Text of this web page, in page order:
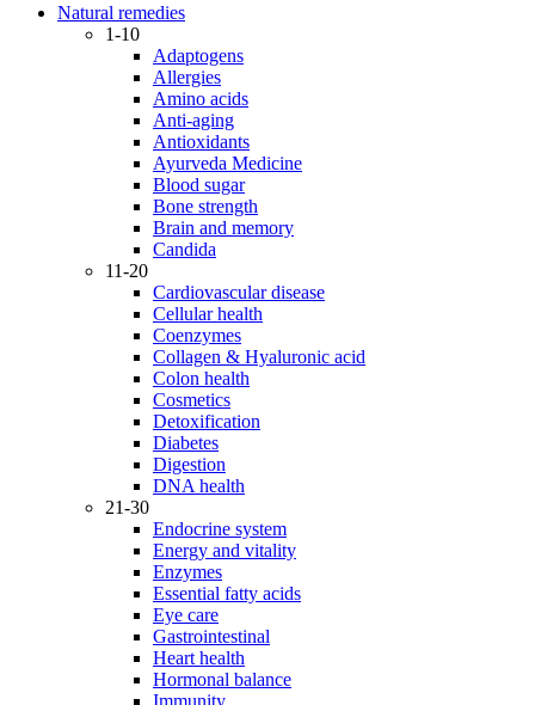
Natural remedies
1-10
Adaptogens
Allergies
Amino acids
Anti-aging
Antioxidants
Ayurveda Medicine
Blood sugar
Bone strength
Brain and memory
Candida
11-20
Cardiovascular disease
Cellular health
Coenzymes
Collagen & Hyaluronic acid
Colon health
Cosmetics
Detoxification
Diabetes
Digestion
DNA health
21-30
Endocrine system
Energy and vitality
Enzymes
Essential fatty acids
Eye care
Gastrointestinal
Heart health
Hormonal balance
Immunity